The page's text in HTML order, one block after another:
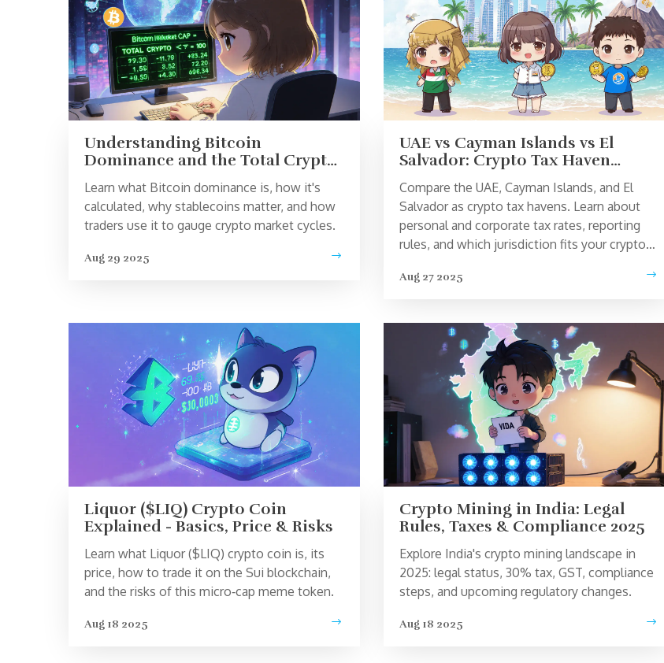
Understanding Bitcoin
Dominance and the Total Crypto
Market Cap
Learn what Bitcoin dominance is, how it's
calculated, why stablecoins matter, and how
traders use it to gauge crypto market cycles.
Aug 29 2025
UAE vs Cayman Islands vs El
Salvador: Crypto Tax Haven
Comparison 2025
Compare the UAE, Cayman Islands, and El
Salvador as crypto tax havens. Learn about
personal and corporate tax rates, reporting
rules, and which jurisdiction fits your crypto
Aug 27 2025
Liquor ($LIQ) Crypto Coin
Explained - Basics, Price & Risks
Learn what Liquor ($LIQ) crypto coin is, its
price, how to trade it on the Sui blockchain,
and the risks of this micro‑cap meme token.
Aug 18 2025
Crypto Mining in India: Legal
Rules, Taxes & Compliance 2025
Explore India's crypto mining landscape in
2025: legal status, 30% tax, GST, compliance
steps, and upcoming regulatory changes.
Aug 18 2025